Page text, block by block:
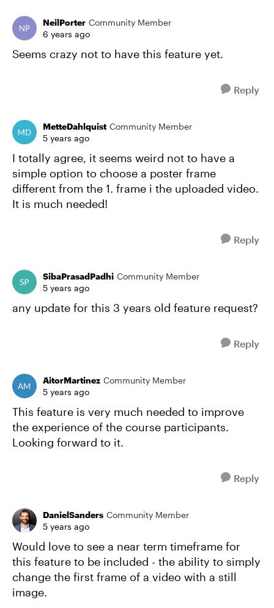
NeilPorter Community Member
6 years ago
Seems crazy not to have this feature yet.
Reply
MetteDahlquist Community Member
5 years ago
I totally agree, it seems weird not to have a
simple option to choose a poster frame
different from the 1. frame i the uploaded video.
It is much needed!
Reply
SibaPrasadPadhi Community Member
5 years ago
any update for this 3 years old feature request?
Reply
AitorMartinez Community Member
5 years ago
This feature is very much needed to improve
the experience of the course participants.
Looking forward to it.
Reply
DanielSanders Community Member
5 years ago
Would love to see a near term timeframe for
this feature to be included - the ability to simply
change the first frame of a video with a still
image.